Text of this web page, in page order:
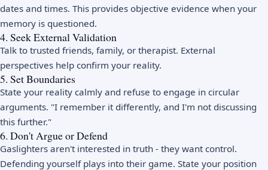
dates and times. This provides objective evidence when your
memory is questioned.
4. Seek External Validation
Talk to trusted friends, family, or therapist. External
perspectives help confirm your reality.
5. Set Boundaries
State your reality calmly and refuse to engage in circular
arguments. "I remember it differently, and I'm not discussing
this further."
6. Don't Argue or Defend
Gaslighters aren't interested in truth - they want control.
Defending yourself plays into their game. State your position